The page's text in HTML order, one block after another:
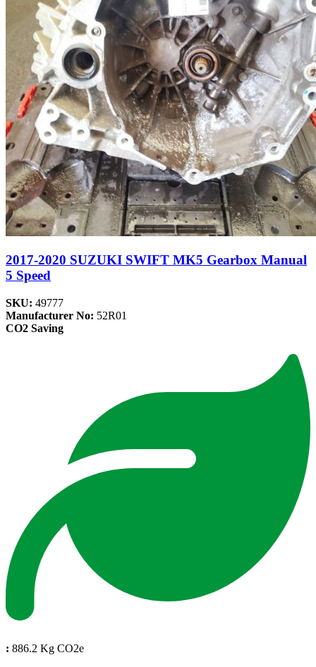
2017-2020 SUZUKI SWIFT MK5 Gearbox Manual
5 Speed
SKU: 49777
Manufacturer No: 52R01
CO2 Saving
: 886.2 Kg CO2e